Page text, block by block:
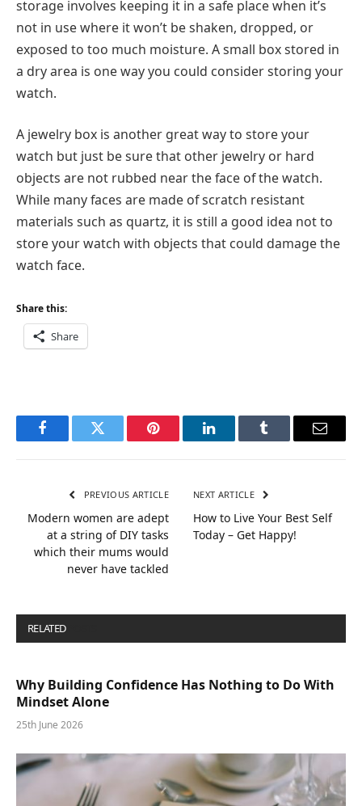
storage involves keeping it in a safe place when it’s
not in use where it won’t be shaken, dropped, or
exposed to too much moisture. A small box stored in
a dry area is one way you could consider storing your
watch.
A jewelry box is another great way to store your
watch but just be sure that other jewelry or hard
objects are not rubbed near the face of the watch.
While many faces are made of scratch resistant
materials such as quartz, it is still a good idea not to
store your watch with objects that could damage the
watch face.
Share this:
Share
FacebookTwitter Pinterest LinkedInTumblr Email
PREVIOUS ARTICLE
Modern women are adept
at a string of DIY tasks
which their mums would
never have tackled
NEXT ARTICLE
How to Live Your Best Self
Today – Get Happy!
RELATED
Why Building Confidence Has Nothing to Do With
Mindset Alone
25th June 2026